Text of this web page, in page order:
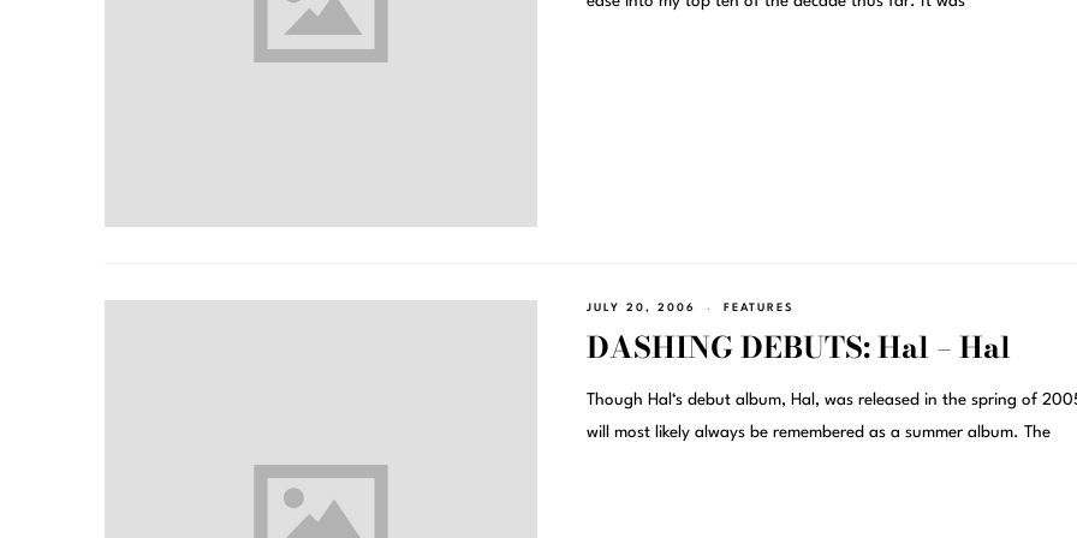
JULY 20, 2006 FEATURES
DASHING DEBUTS: Hal – Hal
Though Hal‘s debut album, Hal, was released in the spring of
will most likely always be remembered as a summer album. The